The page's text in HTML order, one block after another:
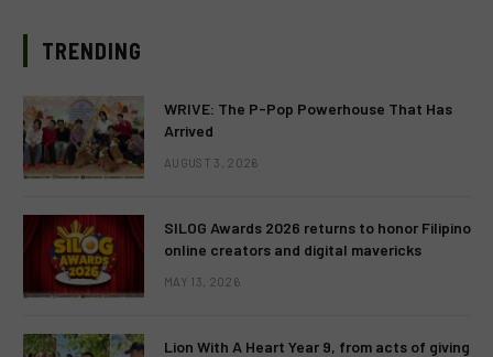
TRENDING
WRIVE: The P-Pop Powerhouse That Has
Arrived
AUGUST 3, 2026
SILOG Awards 2026 returns to honor Filipino
online creators and digital mavericks
MAY 13, 2026
Lion With A Heart Year 9, from acts of giving